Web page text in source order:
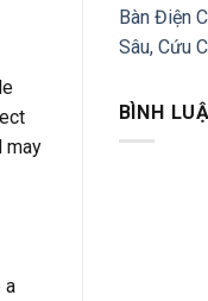
may
a
Bàn Điện
Sâu, Cứu
BÌNH